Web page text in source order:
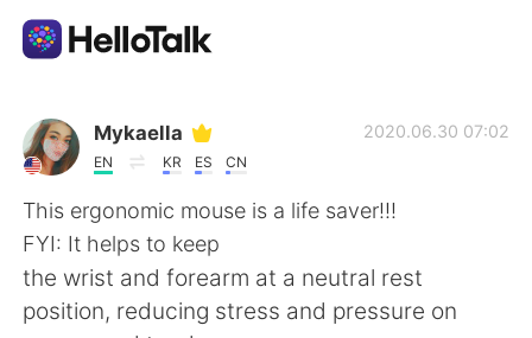
언어 교환 앱
AI Grammar Checker
한국어
Mykaella
EN KR ES CN
2020.06.30 07:02
This ergonomic mouse is a life saver!!!
FYI: It helps to keep
the wrist and forearm at a neutral rest
position, reducing stress and pressure on